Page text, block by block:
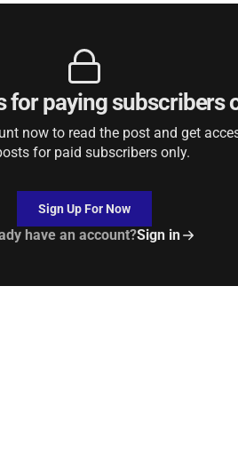
for paying subscribers
now to read the post and get
for paid subscribers only.
Sign Up For Now
have an account?Sign in